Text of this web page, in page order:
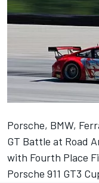
Porsche, BMW,
GT Battle at Road
with Fourth Place
Porsche 911 GT3